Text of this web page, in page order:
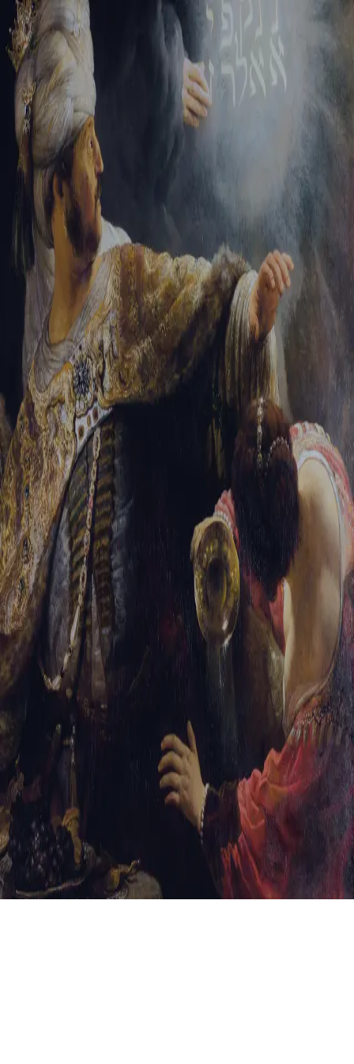
Tikvah Ideas All-Access
Create your account
First Name
Last Name
Email Address
Password
Create your account
Already have an account? Sign In